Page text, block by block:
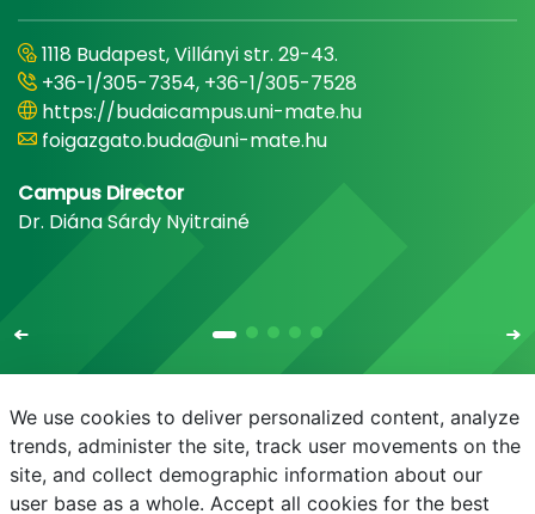
1118 Budapest, Villányi str. 29-43.
+36-1/305-7354, +36-1/305-7528
https://budaicampus.uni-mate.hu
foigazgato.buda@uni-mate.hu
Campus Director
Dr. Diána Sárdy Nyitrainé
E-mail Phonebook NEPTUN E-learning
We use cookies to deliver personalized content, analyze
trends, administer the site, track user movements on the
site, and collect demographic information about our
user base as a whole. Accept all cookies for the best